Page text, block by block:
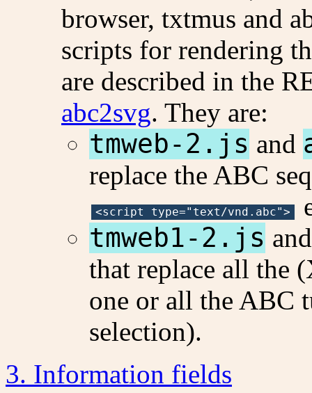
browser, txtmus and
scripts for rendering
are described in the
abc2svg. They are:
tmweb-2.js and
replace the ABC
<script type="text/vnd.abc">
tmweb1-2.js
that replace all the
one or all the ABC
selection).
3. Information fields